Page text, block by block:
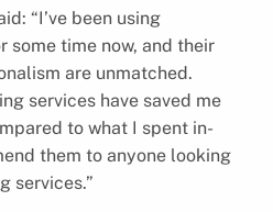
“I’ve been using
some time now, and their
are unmatched.
services have saved me
to what I spent in-
them to anyone looking
services.”